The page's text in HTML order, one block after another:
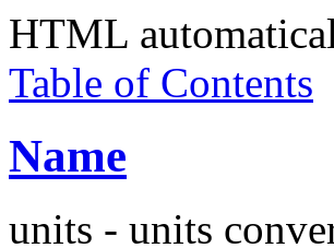
HTML
Table of Contents
Name
units - units